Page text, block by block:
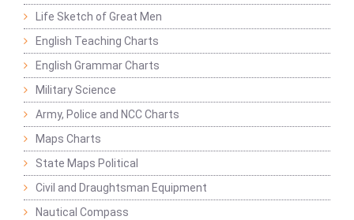
Life Sketch of Great Men
English Teaching Charts
English Grammar Charts
Military Science
Army, Police and NCC Charts
Maps Charts
State Maps Political
Civil and Draughtsman Equipment
Nautical Compass